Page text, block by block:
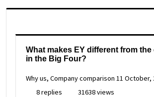
What makes EY different from
in the Big Four?
Why us, Company comparison 11 October,
8 replies
31638 views